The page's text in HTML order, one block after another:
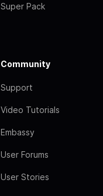
Super Pack
Community
Support
Video Tutorials
Embassy
User Forums
User Stories